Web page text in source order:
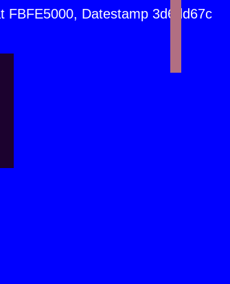
FBFE5000, Datestamp 3d6dd67c